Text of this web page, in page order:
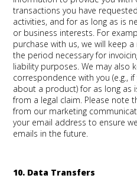
transactions you have
activities, and for as long as is
or business interests. For
purchase with us, we will keep
the period necessary for
liability purposes. We may also
correspondence with you (e.g.,
about a product) for as long as
from a legal claim. Please note
from our marketing
your email address to ensure
emails in the future.
10. Data Transfers